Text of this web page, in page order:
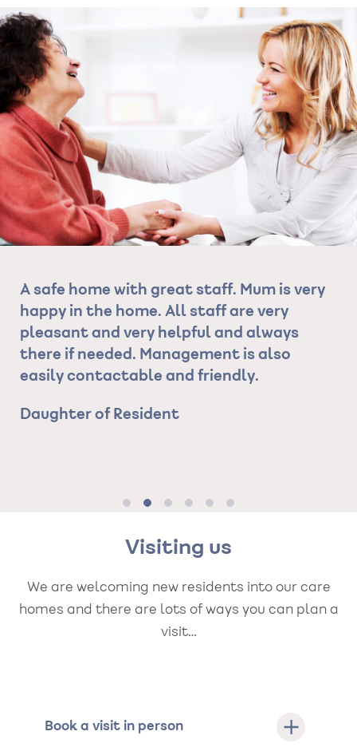
A safe home with great staff. Mum is very
happy in the home. All staff are very
pleasant and very helpful and always
there if needed. Management is also
easily contactable and friendly.
Daughter of Resident
Visiting us
We are welcoming new residents into our care
homes and there are lots of ways you can plan a
visit…
Book a visit in person